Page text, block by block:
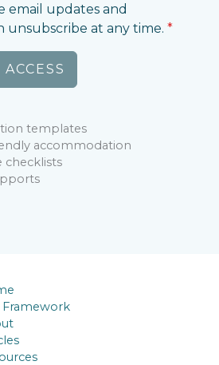
email updates and
unsubscribe at any time. *
templates
accommodation
checklists
Framework